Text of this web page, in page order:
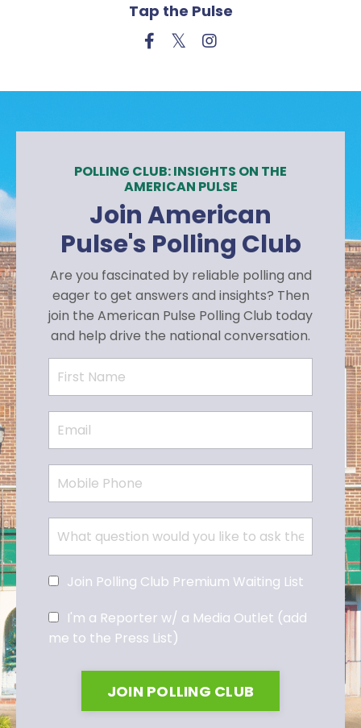
Tap the Pulse
POLLING CLUB: INSIGHTS ON THE
AMERICAN PULSE
Join American
Pulse's Polling Club
Are you fascinated by reliable polling and
eager to get answers and insights? Then
join the American Pulse Polling Club today
and help drive the national conversation.
Join Polling Club Premium Waiting List
I'm a Reporter w/ a Media Outlet (add
me to the Press List)
JOIN POLLING CLUB